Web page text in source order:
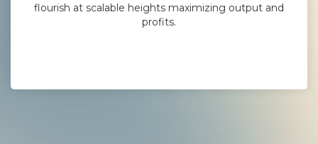
flourish at scalable heights maximizing output and
profits.